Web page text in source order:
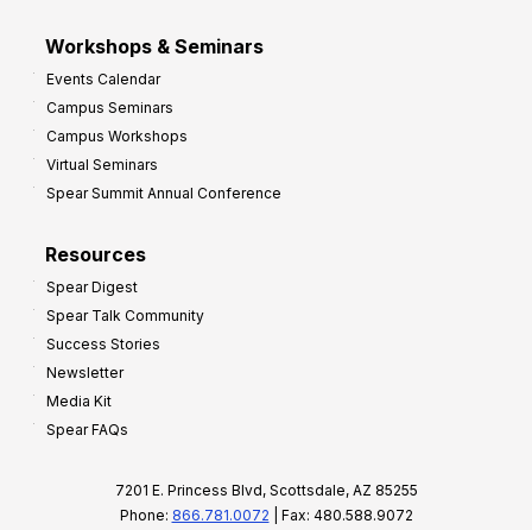
Workshops & Seminars
Events Calendar
Campus Seminars
Campus Workshops
Virtual Seminars
Spear Summit Annual Conference
Resources
Spear Digest
Spear Talk Community
Success Stories
Newsletter
Media Kit
Spear FAQs
7201 E. Princess Blvd, Scottsdale, AZ 85255
Phone: 866.781.0072 | Fax: 480.588.9072